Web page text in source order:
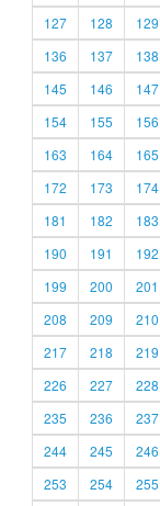
127
128 129
136
137 138
145
146 147
154
155 156
163
164 165
172
173 174
181
182 183
190
191 192
199
200 201
208
209 210
217
218 219
226
227 228
235
236 237
244
245 246
253
254 255